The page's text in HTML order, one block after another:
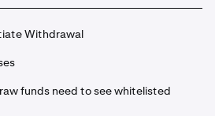
Withdrawal
funds need to see whitelisted